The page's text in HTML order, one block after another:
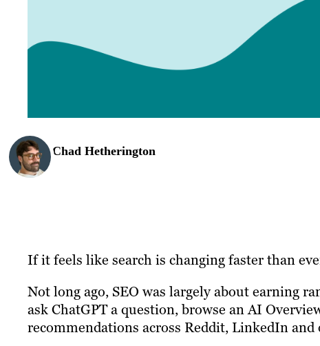
Chad Hetherington
If it feels like search is changing faster than
Not long ago, SEO was largely about earning
ask ChatGPT a question, browse an AI
recommendations across Reddit, LinkedIn